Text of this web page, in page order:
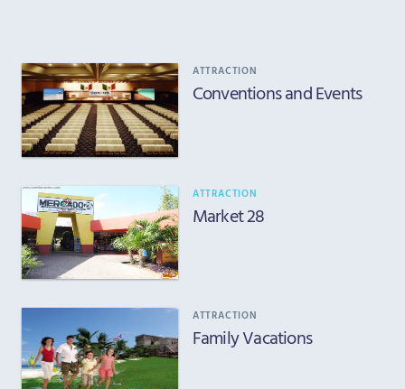
ATTRACTION
Conventions and Events
ATTRACTION
Market 28
ATTRACTION
Family Vacations